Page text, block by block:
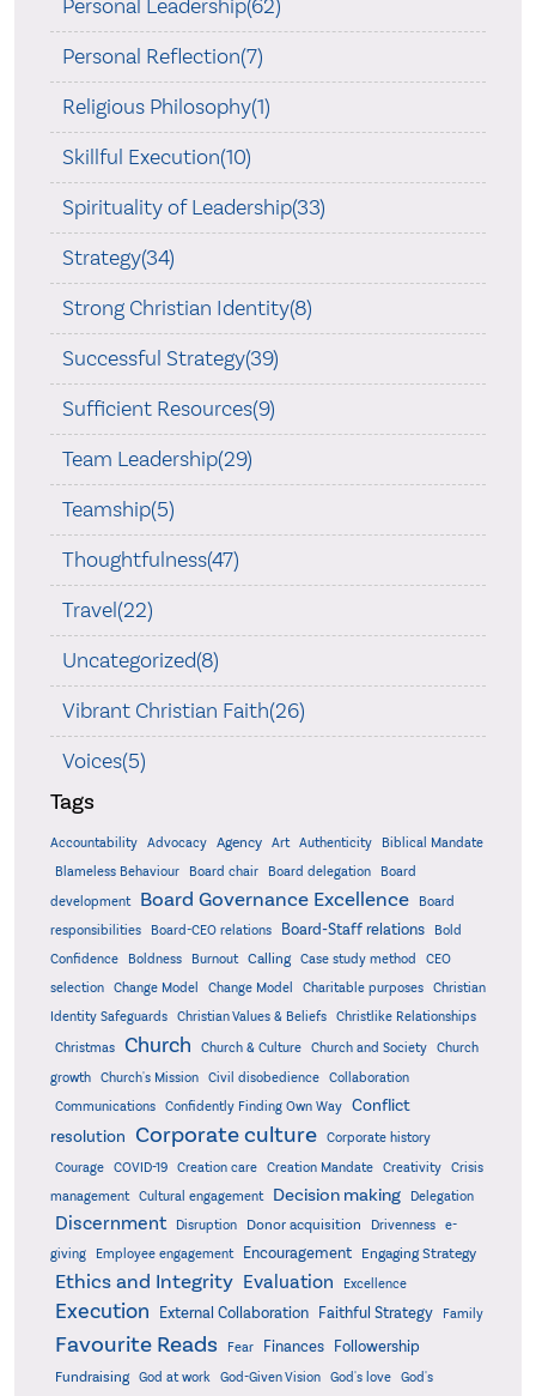
Personal Leadership(62)
Personal Reflection(7)
Religious Philosophy(1)
Skillful Execution(10)
Spirituality of Leadership(33)
Strategy(34)
Strong Christian Identity(8)
Successful Strategy(39)
Sufficient Resources(9)
Team Leadership(29)
Teamship(5)
Thoughtfulness(47)
Travel(22)
Uncategorized(8)
Vibrant Christian Faith(26)
Voices(5)
Tags
Accountability Advocacy Agency Art Authenticity
Biblical Mandate
Blameless Behaviour
Board chair Board delegation
Board
development
Board Governance Excellence
Board
responsibilities
Board-CEO relations Board-Staff relations
Bold
Confidence
Boldness Burnout Calling Case study method
CEO
selection
Change Model Change Model Charitable purposes
Christian
Identity Safeguards
Christian Values & Beliefs Christlike Relationships
Christmas Church Church & Culture Church and Society
Church
growth
Church's Mission Civil disobedience
Collaboration
Communications
Confidently Finding Own Way
Conflict
resolution Corporate culture
Corporate history
Courage
COVID-19 Creation care Creation Mandate Creativity
Crisis
management
Cultural engagement Decision making Delegation
Discernment Disruption Donor acquisition Drivenness
e-
giving
Employee engagement Encouragement Engaging Strategy
Ethics and Integrity Evaluation Excellence
Execution External Collaboration Faithful Strategy Family
Favourite Reads Fear Finances Followership
Fundraising God at work God-Given Vision God's love
God's